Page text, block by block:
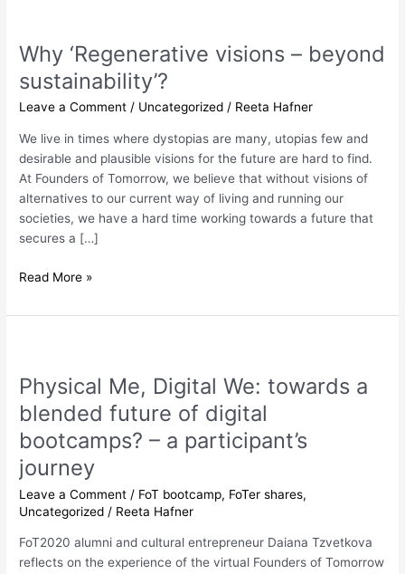
Why ‘Regenerative visions – beyond
sustainability’?
Leave a Comment / Uncategorized / Reeta Hafner
We live in times where dystopias are many, utopias few and
desirable and plausible visions for the future are hard to find.
At Founders of Tomorrow, we believe that without visions of
alternatives to our current way of living and running our
societies, we have a hard time working towards a future that
secures a […]
visions
beyond
sustainability’?
Read More »
Physical Me, Digital We: towards a
blended future of digital
bootcamps? – a participant’s
journey
Leave a Comment / FoT bootcamp, FoTer shares,
Uncategorized / Reeta Hafner
FoT2020 alumni and cultural entrepreneur Daiana Tzvetkova
reflects on the experience of the virtual Founders of Tomorrow
Digital
We:
towards
a
blended
future
of
bootcamps?
–